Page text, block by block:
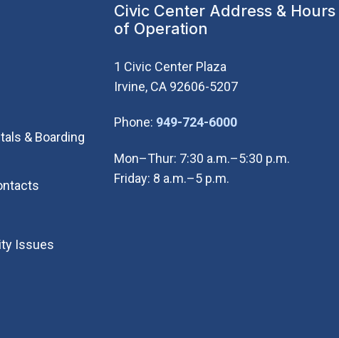
& Boarding
Issues
Civic Center Address & Hours
of Operation
1 Civic Center Plaza
Irvine, CA 92606-5207
Phone: 949-724-6000(Open in new
Mon–Thur: 7:30 a.m.–5:30 p.m.
Friday: 8 a.m.–5 p.m.